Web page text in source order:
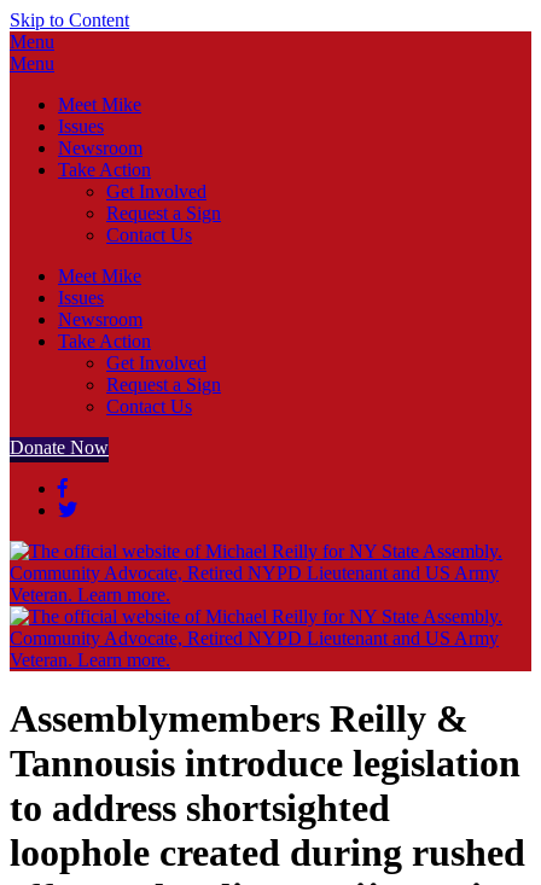
Skip to Content
Menu
Menu
Meet Mike
Issues
Newsroom
Take Action
Get Involved
Request a Sign
Contact Us
Meet Mike
Issues
Newsroom
Take Action
Get Involved
Request a Sign
Contact Us
Donate Now
Assemblymembers Reilly &
Tannousis introduce legislation
to address shortsighted
loophole created during rushed